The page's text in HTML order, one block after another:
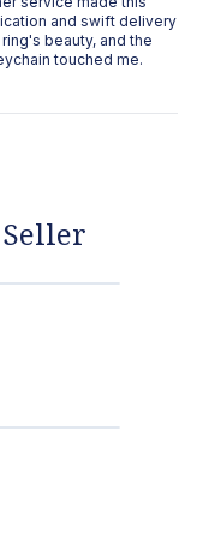
and swift delivery
beauty, and the
touched me.